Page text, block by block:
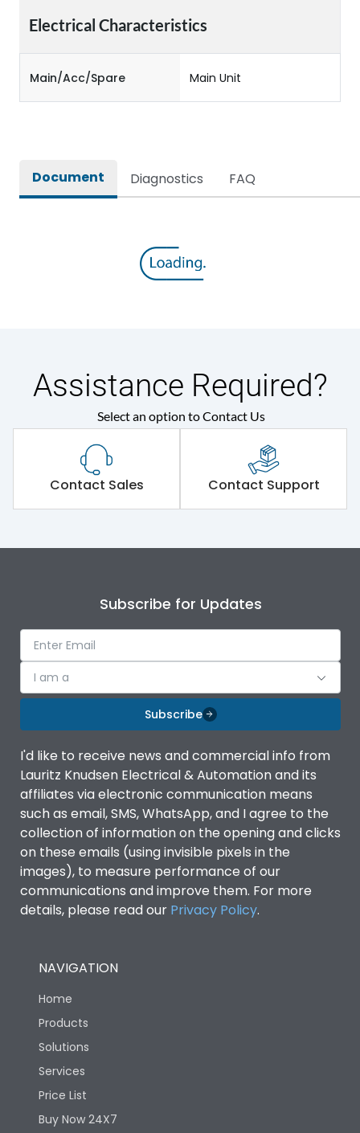
Electrical Characteristics
Main/Acc/Spare Main Unit
Document Diagnostics FAQ
Assistance Required?
Select an option to Contact Us
Contact Sales Contact Support
Subscribe for Updates
I am a
Subscribe
I'd like to receive news and commercial info from
Lauritz Knudsen Electrical & Automation and its
affiliates via electronic communication means
such as email, SMS, WhatsApp, and I agree to the
collection of information on the opening and clicks
on these emails (using invisible pixels in the
images), to measure performance of our
communications and improve them. For more
details, please read our Privacy Policy.
NAVIGATION
Home
Products
Solutions
Services
Price List
Buy Now 24X7